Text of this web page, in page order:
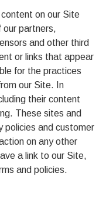
on our Site
our partners,
and other third
or links that appear
for the practices
our Site. In
their content
These sites and
policies and customer
on any other
a link to our Site,
and policies.